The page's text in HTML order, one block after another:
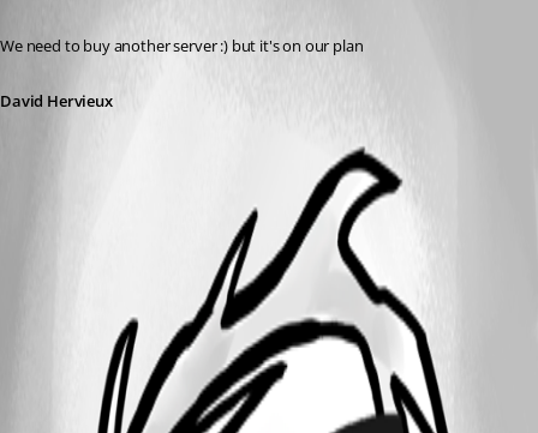
We need to buy another server :) but it's on our plan
David Hervieux